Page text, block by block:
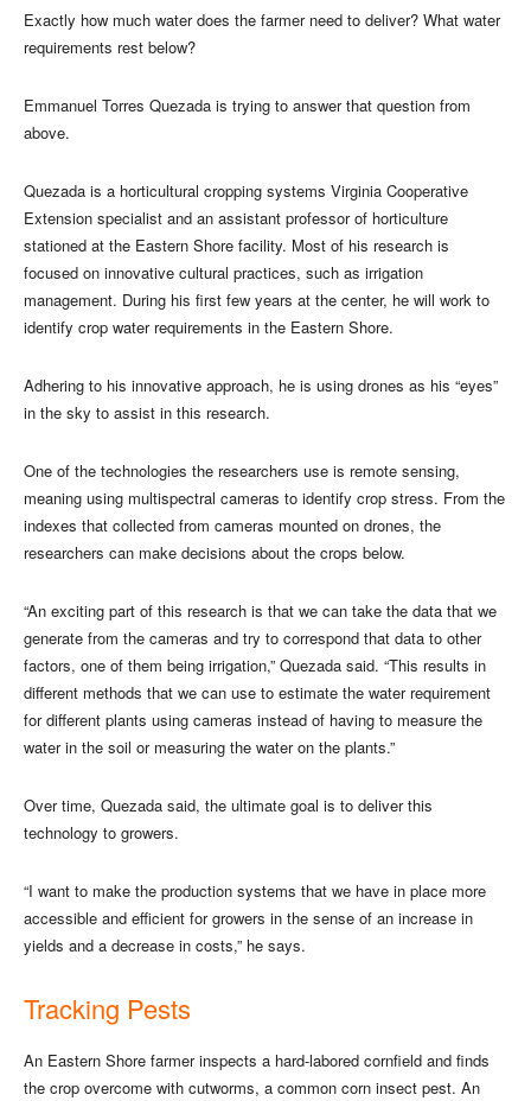
Exactly how much water does the farmer need to deliver? What water
requirements rest below?
Emmanuel Torres Quezada is trying to answer that question from
above.
Quezada is a horticultural cropping systems Virginia Cooperative
Extension specialist and an assistant professor of horticulture
stationed at the Eastern Shore facility. Most of his research is
focused on innovative cultural practices, such as irrigation
management. During his first few years at the center, he will work to
identify crop water requirements in the Eastern Shore.
Adhering to his innovative approach, he is using drones as his “eyes”
in the sky to assist in this research.
One of the technologies the researchers use is remote sensing,
meaning using multispectral cameras to identify crop stress. From the
indexes that collected from cameras mounted on drones, the
researchers can make decisions about the crops below.
“An exciting part of this research is that we can take the data that we
generate from the cameras and try to correspond that data to other
factors, one of them being irrigation,” Quezada said. “This results in
different methods that we can use to estimate the water requirement
for different plants using cameras instead of having to measure the
water in the soil or measuring the water on the plants.”
Over time, Quezada said, the ultimate goal is to deliver this
technology to growers.
“I want to make the production systems that we have in place more
accessible and efficient for growers in the sense of an increase in
yields and a decrease in costs,” he says.
Tracking Pests
An Eastern Shore farmer inspects a hard-labored cornfield and finds
the crop overcome with cutworms, a common corn insect pest. An